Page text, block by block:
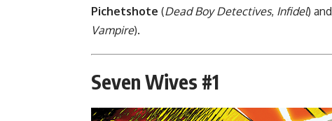
Pichetshote (Dead Boy Detectives, Infidel) and
Vampire).
Seven Wives #1